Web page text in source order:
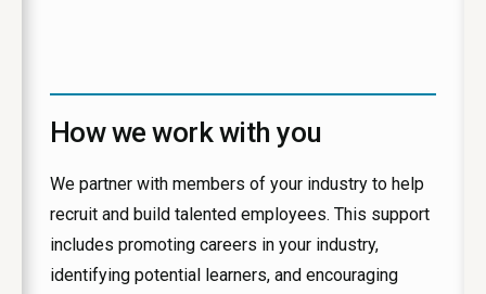
How we work with you
We partner with members of your industry to help
recruit and build talented employees. This support
includes promoting careers in your industry,
identifying potential learners, and encouraging